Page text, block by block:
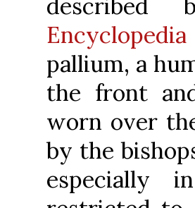
Encyclopedia
pallium, a
the front
worn over
by the
especially